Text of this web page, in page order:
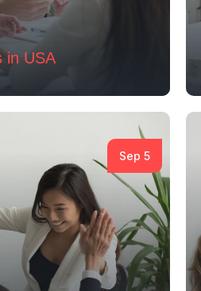
in USA
Sep 5